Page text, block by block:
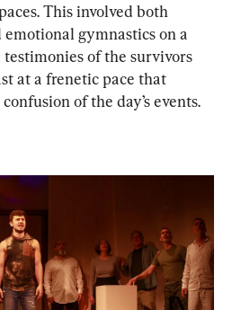
This involved both
gymnastics on a
testimonies of the survivors
at a frenetic pace that
of the day’s events.